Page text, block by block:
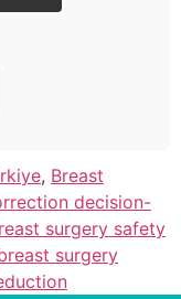
, Breast
decision-
surgery safety
surgery